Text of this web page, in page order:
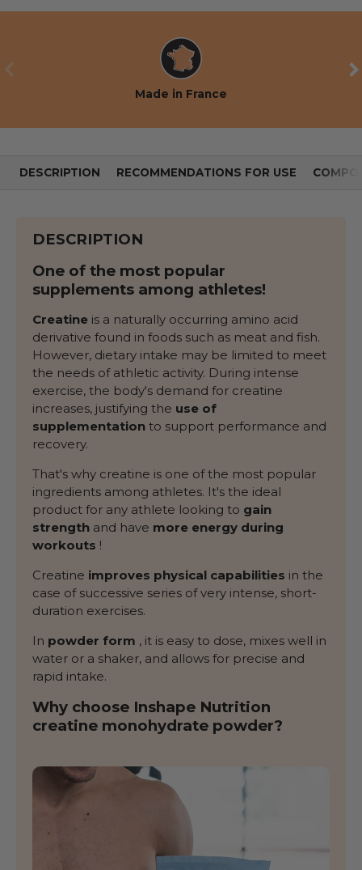
PREVIOUS
Made in France
DESCRIPTION RECOMMENDATIONS FOR USE
DESCRIPTION
One of the most popular
supplements among athletes!
Creatine is a naturally occurring amino acid
derivative found in foods such as meat and fish.
However, dietary intake may be limited to meet
the needs of athletic activity. During intense
exercise, the body's demand for creatine
increases, justifying the use of
supplementation to support performance and
recovery.
That's why creatine is one of the most popular
ingredients among athletes. It's the ideal
product for any athlete looking to gain
strength and have more energy during
workouts !
Creatine improves physical capabilities in the
case of successive series of very intense, short-
duration exercises.
In powder form , it is easy to dose, mixes well in
water or a shaker, and allows for precise and
rapid intake.
Why choose Inshape Nutrition
creatine monohydrate powder?